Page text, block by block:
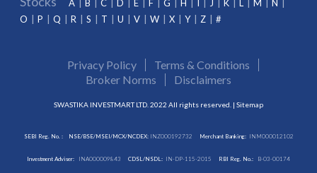
A B C D E F G H I J K L M
N
O
P Q R S T U V W X Y Z #
Privacy Policy
Terms & Conditions
Broker Norms
Disclaimers
SWASTIKA INVESTMART LTD. 2022 All rights reserved. | Sitemap
SEBI Reg. No. : NSE/BSE/MSEI/MCX/NCDEX:INZ000192732 Merchant Banking: INM000012102
Investment Adviser: INA000009843 CDSL/NSDL: IN-DP-115-2015 RBI Reg. No.: B-03-00174